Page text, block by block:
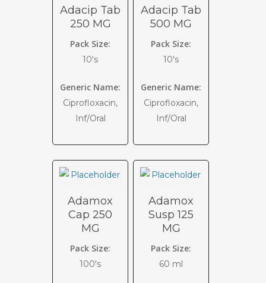
Adacip Tab
250 MG
Pack Size:
10's
Generic Name:
Ciprofloxacin,
Inf/Oral
Adacip Tab
500 MG
Pack Size:
10's
Generic Name:
Ciprofloxacin,
Inf/Oral
Adamox
Cap 250
MG
Pack Size:
100's
Adamox
Susp 125
MG
Pack Size:
60 ml